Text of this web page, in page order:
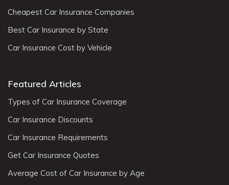
Cheapest Car Insurance Companies
Best Car Insurance by State
Car Insurance Cost by Vehicle
Featured Articles
Types of Car Insurance Coverage
Car Insurance Discounts
Car Insurance Requirements
Get Car Insurance Quotes
Average Cost of Car Insurance by Age